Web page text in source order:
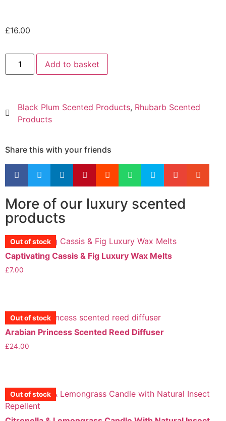
£16.00
Add to basket
Black Plum Scented Products, Rhubarb Scented
Products
Share this with your friends
More of our luxury scented
products
Out of stock
Captivating Cassis & Fig Luxury Wax Melts
£7.00
Out of stock
Out of stock
Arabian Princess Scented Reed Diffuser
£24.00
Out of stock
Out of stock
Out of stock